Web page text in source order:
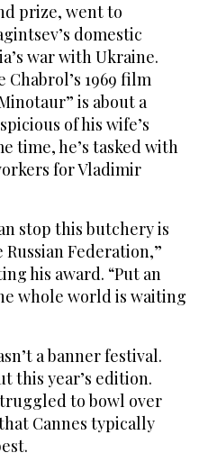
prize, went to
domestic
war with Ukraine.
Chabrol’s 1969 film
is about a
of his wife’s
time, he’s tasked with
for Vladimir
stop this butchery is
Federation,”
his award. “Put an
whole world is waiting
a banner festival.
this year’s edition.
to bowl over
Cannes typically